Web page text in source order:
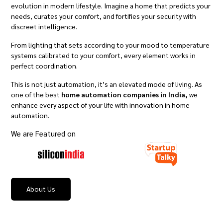
evolution in modern lifestyle. Imagine a home that predicts your
needs, curates your comfort, and fortifies your security with
discreet intelligence.
From lighting that sets according to your mood to temperature
systems calibrated to your comfort, every element works in
perfect coordination.
This is not just automation, it’s an elevated mode of living. As
one of the best home automation companies in India, we
enhance every aspect of your life with innovation in home
automation.
We are Featured on
About Us